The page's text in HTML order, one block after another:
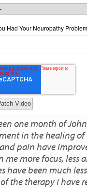
Had Your Neuropathy
one month of
in the healing of
pain have
me more focus,
have been much
of the therapy I